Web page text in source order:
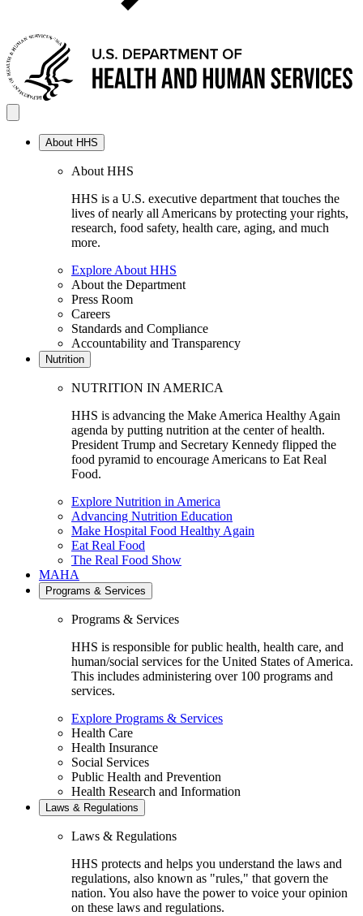
About HHS
About HHS
HHS is a U.S. executive department that touches the
lives of nearly all Americans by protecting your rights,
research, food safety, health care, aging, and much
more.
Explore About HHS
About the Department
Press Room
Careers
Standards and Compliance
Accountability and Transparency
Nutrition
NUTRITION IN AMERICA
HHS is advancing the Make America Healthy Again
agenda by putting nutrition at the center of health.
President Trump and Secretary Kennedy flipped the
food pyramid to encourage Americans to Eat Real
Food.
Explore Nutrition in America
Advancing Nutrition Education
Make Hospital Food Healthy Again
Eat Real Food
The Real Food Show
MAHA
Programs & Services
Programs & Services
HHS is responsible for public health, health care, and
human/social services for the United States of America.
This includes administering over 100 programs and
services.
Explore Programs & Services
Health Care
Health Insurance
Social Services
Public Health and Prevention
Health Research and Information
Laws & Regulations
Laws & Regulations
HHS protects and helps you understand the laws and
regulations, also known as "rules," that govern the
nation. You also have the power to voice your opinion
on these laws and regulations.